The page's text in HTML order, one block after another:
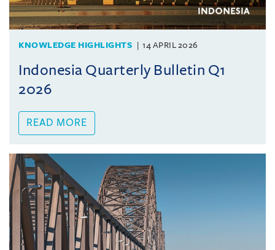
KNOWLEDGE HIGHLIGHTS 14 APRIL 2026
Indonesia Quarterly Bulletin Q1
2026
READ MORE